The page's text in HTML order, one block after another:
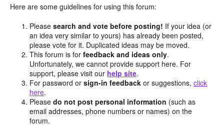
Here are some guidelines for using this forum:
Pleasesearch and vote before posting! If your idea (or
an idea very similar to yours) has already been posted,
please vote for it. Duplicated ideas may be moved.
This forum is forfeedback and ideas only.
Unfortunately, we cannot provide support here. For
support, please visit our help site.
For password orsign-in feedback or suggestions,click
here.
Pleasedo not post personal information (such as
email addresses, phone numbers or names) on the
forum.